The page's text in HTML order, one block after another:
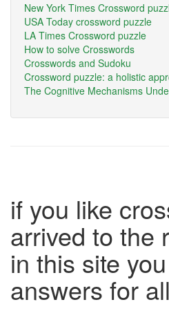
New York Times Crossword
USA Today crossword puzzle
LA Times Crossword puzzle
How to solve Crosswords
Crosswords and Sudoku
Crossword puzzle: a holistic
The Cognitive Mechanisms
if you like
arrived to the
in this site
answers for